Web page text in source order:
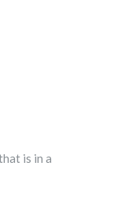
is in a